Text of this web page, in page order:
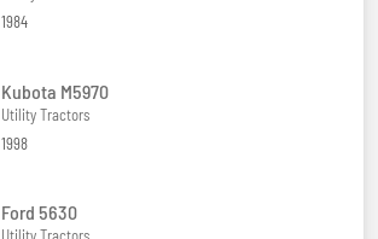
1984
Kubota M5970
Utility Tractors
1998
Ford 5630